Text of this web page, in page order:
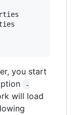
you start
-
will load